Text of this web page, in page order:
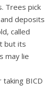
Trees pick
deposits
called
but its
may lie
BICD